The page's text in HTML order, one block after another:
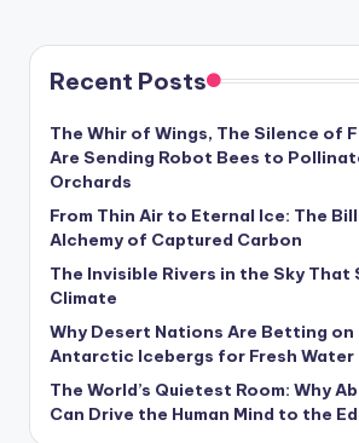
Recent Posts
The Whir of Wings, The Silence of
Are Sending Robot Bees to
Orchards
From Thin Air to Eternal Ice: The
Alchemy of Captured Carbon
The Invisible Rivers in the Sky That
Climate
Why Desert Nations Are Betting on
Antarctic Icebergs for Fresh Water
The World’s Quietest Room: Why
Can Drive the Human Mind to the